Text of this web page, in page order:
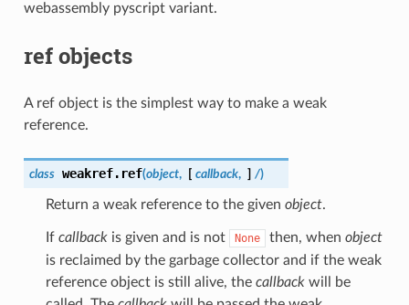
webassembly pyscript variant.
ref objects
A ref object is the simplest way to make a weak
reference.
class weakref. ref(object, [ callback, ] /)
Return a weak reference to the given object.
If callbackis given and is not None then, when object
is reclaimed by the garbage collector and if the weak
reference object is still alive, the callbackwill be